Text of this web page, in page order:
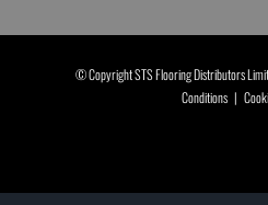
© Copyright STS Flooring Distributors
Conditions |